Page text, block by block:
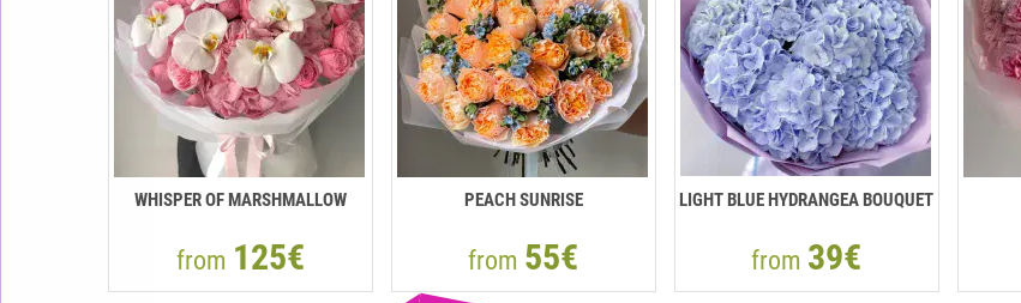
WHISPER OF MARSHMALLOW
from 125€
PEACH SUNRISE
from 55€
LIGHT BLUE HYDRANGEA BOUQUET
from 39€